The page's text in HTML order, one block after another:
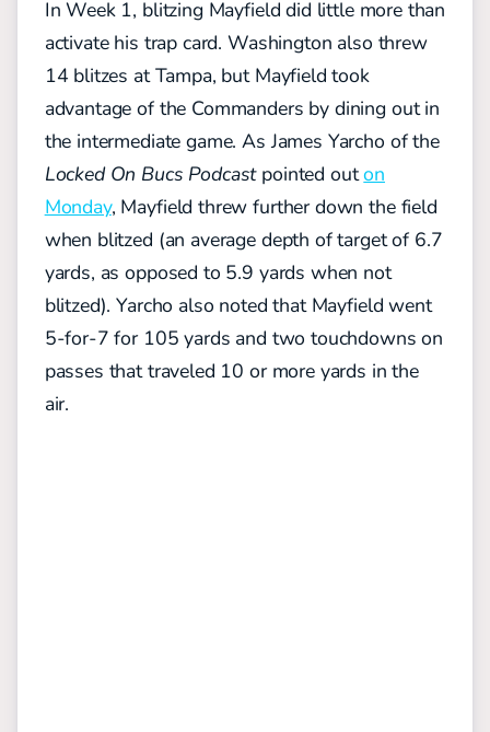
In Week 1, blitzing Mayfield did little more than
activate his trap card. Washington also threw
14 blitzes at Tampa, but Mayfield took
advantage of the Commanders by dining out in
the intermediate game. As James Yarcho of the
Locked On Bucs Podcastpointed outon
Monday, Mayfield threw further down the field
when blitzed (an average depth of target of 6.7
yards, as opposed to 5.9 yards when not
blitzed). Yarcho also noted that Mayfield went
5-for-7 for 105 yards and two touchdowns on
passes that traveled 10 or more yards in the
air.